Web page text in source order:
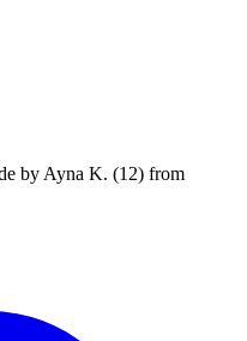
by Ayna K. (12) from